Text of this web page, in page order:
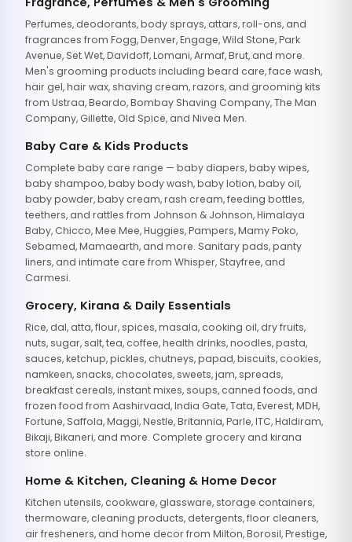
Perfumes, deodorants, body sprays, attars, roll-ons, and
fragrances from Fogg, Denver, Engage, Wild Stone, Park
Avenue, Set Wet, Davidoff, Lomani, Armaf, Brut, and more.
Men's grooming products including beard care, face wash,
hair gel, hair wax, shaving cream, razors, and grooming kits
from Ustraa, Beardo, Bombay Shaving Company, The Man
Company, Gillette, Old Spice, and Nivea Men.
Baby Care & Kids Products
Complete baby care range — baby diapers, baby wipes,
baby shampoo, baby body wash, baby lotion, baby oil,
baby powder, baby cream, rash cream, feeding bottles,
teethers, and rattles from Johnson & Johnson, Himalaya
Baby, Chicco, Mee Mee, Huggies, Pampers, Mamy Poko,
Sebamed, Mamaearth, and more. Sanitary pads, panty
liners, and intimate care from Whisper, Stayfree, and
Carmesi.
Grocery, Kirana & Daily Essentials
Rice, dal, atta, flour, spices, masala, cooking oil, dry fruits,
nuts, sugar, salt, tea, coffee, health drinks, noodles, pasta,
sauces, ketchup, pickles, chutneys, papad, biscuits, cookies,
namkeen, snacks, chocolates, sweets, jam, spreads,
breakfast cereals, instant mixes, soups, canned foods, and
frozen food from Aashirvaad, India Gate, Tata, Everest, MDH,
Fortune, Saffola, Maggi, Nestle, Britannia, Parle, ITC, Haldiram,
Bikaji, Bikaneri, and more. Complete grocery and kirana
store online.
Home & Kitchen, Cleaning & Home Decor
Kitchen utensils, cookware, glassware, storage containers,
thermoware, cleaning products, detergents, floor cleaners,
air fresheners, and home decor from Milton, Borosil, Prestige,